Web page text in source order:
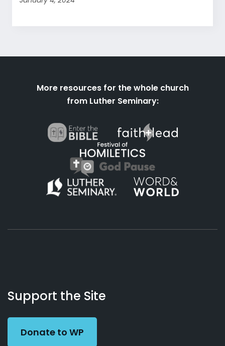
More resources for the whole church
from Luther Seminary:
Working
Preacher
Us
Support the Site
Donate to WP